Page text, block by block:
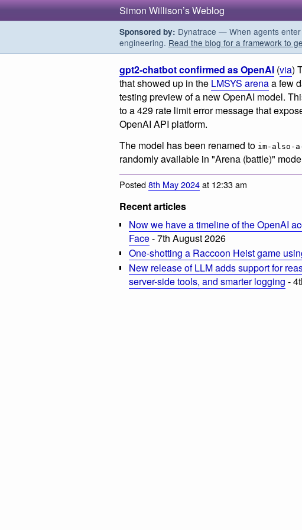
Simon Willison’s Weblog
Sponsored by: Dynatrace — When agents
engineering. Read the blog for a framework to
gpt2-chatbot confirmed as OpenAI (via)
that showed up in the LMSYS arenaa few
testing preview of a new OpenAI model.
to a 429 rate limit error message that
OpenAI API platform.
The model has been renamed to im-also-
randomly available in "Arena (battle)"
Posted8th May 2024at 12:33 am
Recent articles
Now we have a timeline of the OpenAI
Face- 7th August 2026
One-shotting a Raccoon Heist game
New release of LLM adds support for
server-side tools, and smarter logging -